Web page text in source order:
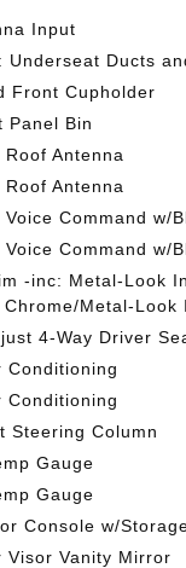
Input
Underseat Ducts
Front Cupholder
Panel Bin
Antenna
Antenna
Command w/
Command w/
-inc: Metal-Look
Metal-Look
4-Way Driver
Conditioning
Conditioning
Steering Column
Gauge
Gauge
Console w/
Visor Vanity Mirror